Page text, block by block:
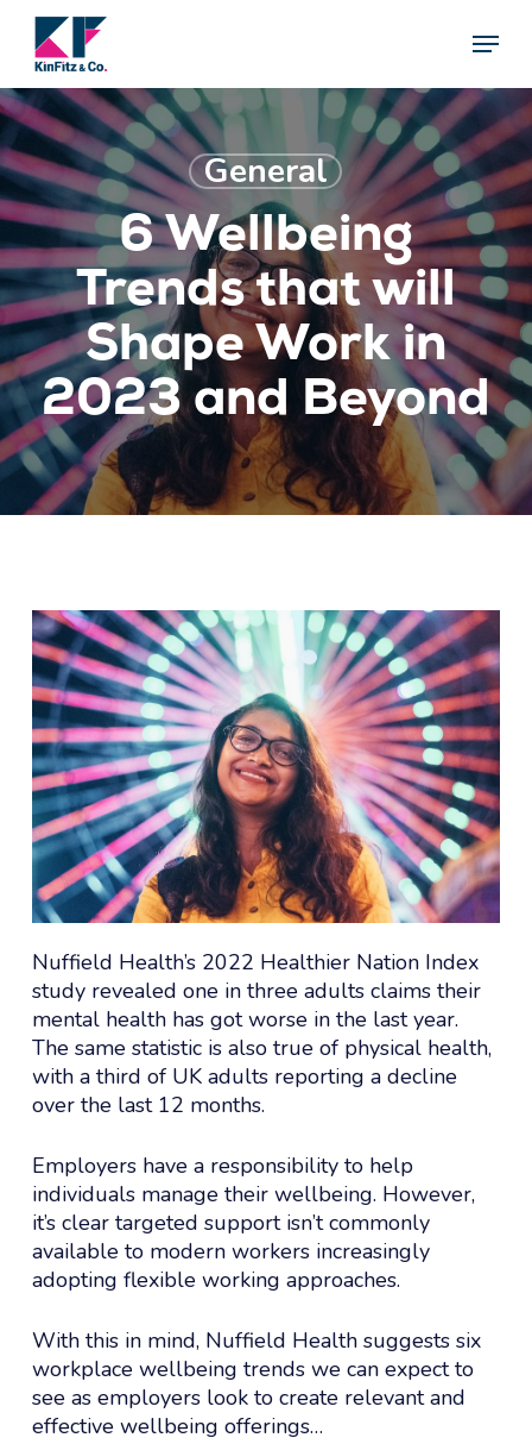
Skip
main
content
Menu
General
6 Wellbeing
Trends that will
Shape Work in
2023 and Beyond
Nuffield Health’s 2022 Healthier Nation Index
study revealed one in three adults claims their
mental health has got worse in the last year.
The same statistic is also true of physical health,
with a third of UK adults reporting a decline
over the last 12 months.
Employers have a responsibility to help
individuals manage their wellbeing. However,
it’s clear targeted support isn’t commonly
available to modern workers increasingly
adopting flexible working approaches.
With this in mind, Nuffield Health suggests six
workplace wellbeing trends we can expect to
see as employers look to create relevant and
effective wellbeing offerings…